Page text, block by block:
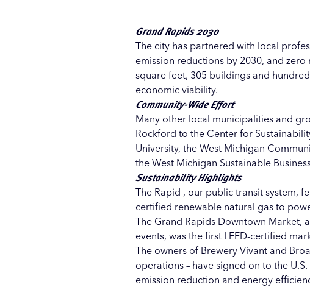
Grand Rapids 2030
The city has partnered with local
emission reductions by 2030, and
square feet, 305 buildings and
economic viability.
Community-Wide Effort
Many other local municipalities and
Rockford to the Center for
University, the West Michigan
the West Michigan Sustainable
Sustainability Highlights
The Rapid , our public transit system,
certified renewable natural gas to
The Grand Rapids Downtown Market,
events, was the first LEED-certified
The owners of Brewery Vivant and
operations – have signed on to the
emission reduction and energy